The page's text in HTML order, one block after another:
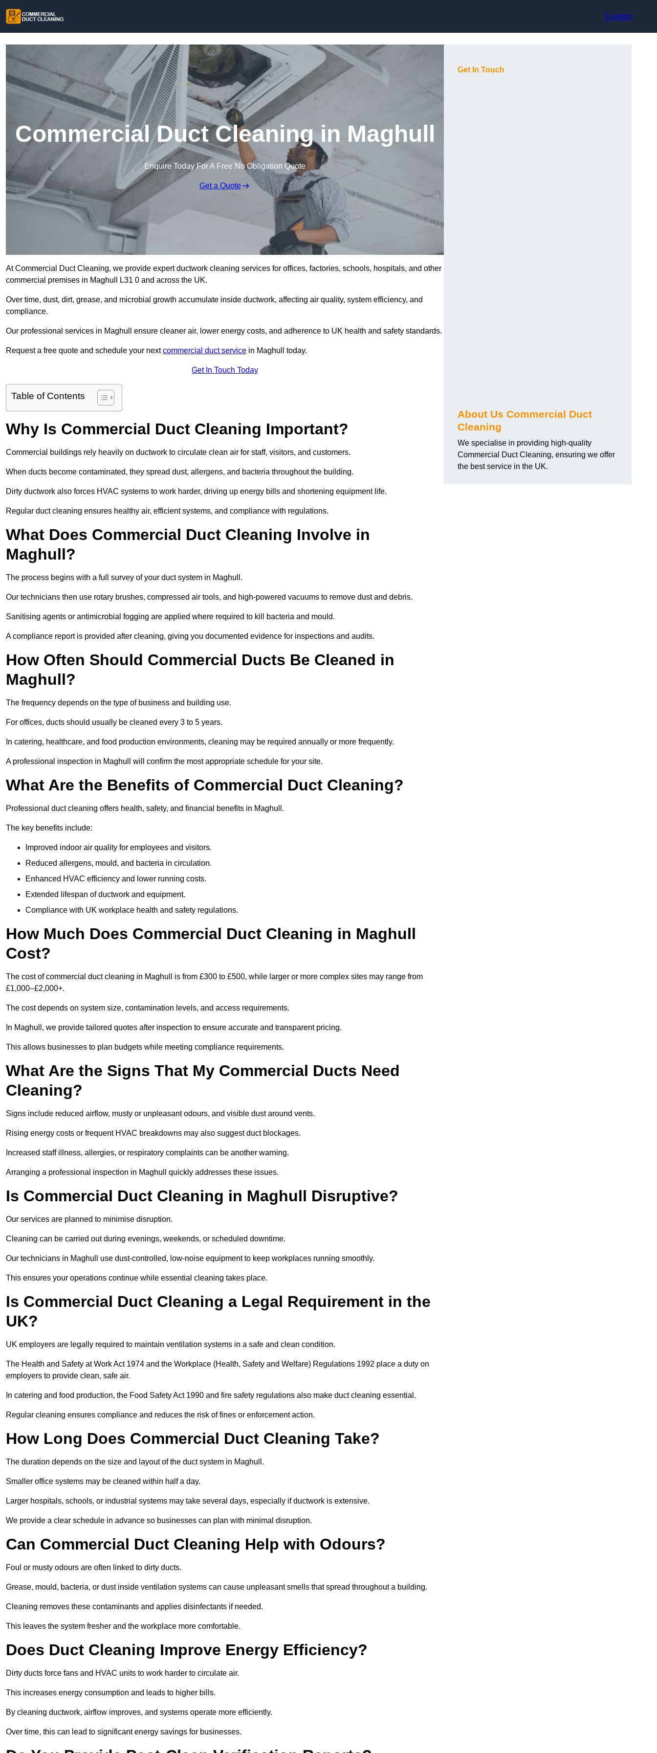
Contact
Commercial Duct Cleaning in Maghull
Enquire Today For A Free No Obligation Quote
Get a Quote
At Commercial Duct Cleaning, we provide expert ductwork cleaning services for offices, factories, schools, hospitals, and other
commercial premises in Maghull L31 0 and across the UK.
Over time, dust, dirt, grease, and microbial growth accumulate inside ductwork, affecting air quality, system efficiency, and
compliance.
Our professional services in Maghull ensure cleaner air, lower energy costs, and adherence to UK health and safety standards.
Request a free quote and schedule your nextcommercial duct service in Maghull today.
Get In Touch Today
Table of Contents
Why Is Commercial Duct Cleaning Important?
Commercial buildings rely heavily on ductwork to circulate clean air for staff, visitors, and customers.
When ducts become contaminated, they spread dust, allergens, and bacteria throughout the building.
Dirty ductwork also forces HVAC systems to work harder, driving up energy bills and shortening equipment life.
Regular duct cleaning ensures healthy air, efficient systems, and compliance with regulations.
What Does Commercial Duct Cleaning Involve in
Maghull?
The process begins with a full survey of your duct system in Maghull.
Our technicians then use rotary brushes, compressed air tools, and high-powered vacuums to remove dust and debris.
Sanitising agents or antimicrobial fogging are applied where required to kill bacteria and mould.
A compliance report is provided after cleaning, giving you documented evidence for inspections and audits.
How Often Should Commercial Ducts Be Cleaned in
Maghull?
The frequency depends on the type of business and building use.
For offices, ducts should usually be cleaned every 3 to 5 years.
In catering, healthcare, and food production environments, cleaning may be required annually or more frequently.
A professional inspection in Maghull will confirm the most appropriate schedule for your site.
What Are the Benefits of Commercial Duct Cleaning?
Professional duct cleaning offers health, safety, and financial benefits in Maghull.
The key benefits include:
Improved indoor air quality for employees and visitors.
Reduced allergens, mould, and bacteria in circulation.
Enhanced HVAC efficiency and lower running costs.
Extended lifespan of ductwork and equipment.
Compliance with UK workplace health and safety regulations.
How Much Does Commercial Duct Cleaning in Maghull
Cost?
The cost of commercial duct cleaning in Maghull is from £300 to £500, while larger or more complex sites may range from
£1,000–£2,000+.
The cost depends on system size, contamination levels, and access requirements.
In Maghull, we provide tailored quotes after inspection to ensure accurate and transparent pricing.
This allows businesses to plan budgets while meeting compliance requirements.
What Are the Signs That My Commercial Ducts Need
Cleaning?
Signs include reduced airflow, musty or unpleasant odours, and visible dust around vents.
Rising energy costs or frequent HVAC breakdowns may also suggest duct blockages.
Increased staff illness, allergies, or respiratory complaints can be another warning.
Arranging a professional inspection in Maghull quickly addresses these issues.
Is Commercial Duct Cleaning in Maghull Disruptive?
Our services are planned to minimise disruption.
Cleaning can be carried out during evenings, weekends, or scheduled downtime.
Our technicians in Maghull use dust-controlled, low-noise equipment to keep workplaces running smoothly.
This ensures your operations continue while essential cleaning takes place.
Is Commercial Duct Cleaning a Legal Requirement in the
UK?
UK employers are legally required to maintain ventilation systems in a safe and clean condition.
The Health and Safety at Work Act 1974 and the Workplace (Health, Safety and Welfare) Regulations 1992 place a duty on
employers to provide clean, safe air.
In catering and food production, the Food Safety Act 1990 and fire safety regulations also make duct cleaning essential.
Regular cleaning ensures compliance and reduces the risk of fines or enforcement action.
How Long Does Commercial Duct Cleaning Take?
The duration depends on the size and layout of the duct system in Maghull.
Smaller office systems may be cleaned within half a day.
Larger hospitals, schools, or industrial systems may take several days, especially if ductwork is extensive.
We provide a clear schedule in advance so businesses can plan with minimal disruption.
Can Commercial Duct Cleaning Help with Odours?
Foul or musty odours are often linked to dirty ducts.
Grease, mould, bacteria, or dust inside ventilation systems can cause unpleasant smells that spread throughout a building.
Cleaning removes these contaminants and applies disinfectants if needed.
This leaves the system fresher and the workplace more comfortable.
Does Duct Cleaning Improve Energy Efficiency?
Dirty ducts force fans and HVAC units to work harder to circulate air.
This increases energy consumption and leads to higher bills.
By cleaning ductwork, airflow improves, and systems operate more efficiently.
Over time, this can lead to significant energy savings for businesses.
Get In Touch
About Us Commercial Duct
Cleaning
We specialise in providing high-quality
Commercial Duct Cleaning, ensuring we offer
the best service in the UK.